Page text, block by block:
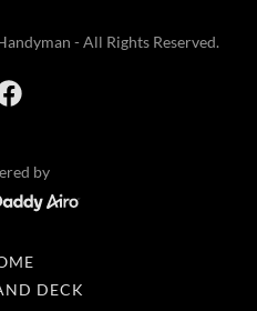
- All Rights Reserved.
by
DECK